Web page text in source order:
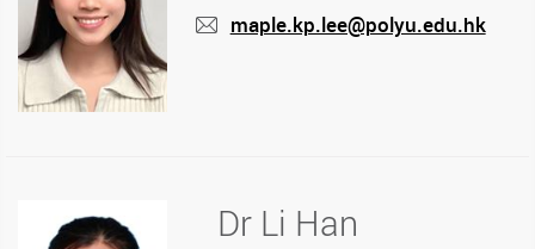
maple.kp.lee@polyu.edu.hk
Dr Li Han